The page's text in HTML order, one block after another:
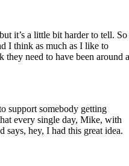
it’s a little bit harder to tell.
I think as much as I like to
they need to have been around
support somebody getting
every single day, Mike, with
says, hey, I had this great idea.